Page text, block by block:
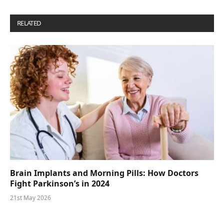
RELATED
Brain Implants and Morning Pills: How Doctors
Fight Parkinson’s in 2024
21st May 2026